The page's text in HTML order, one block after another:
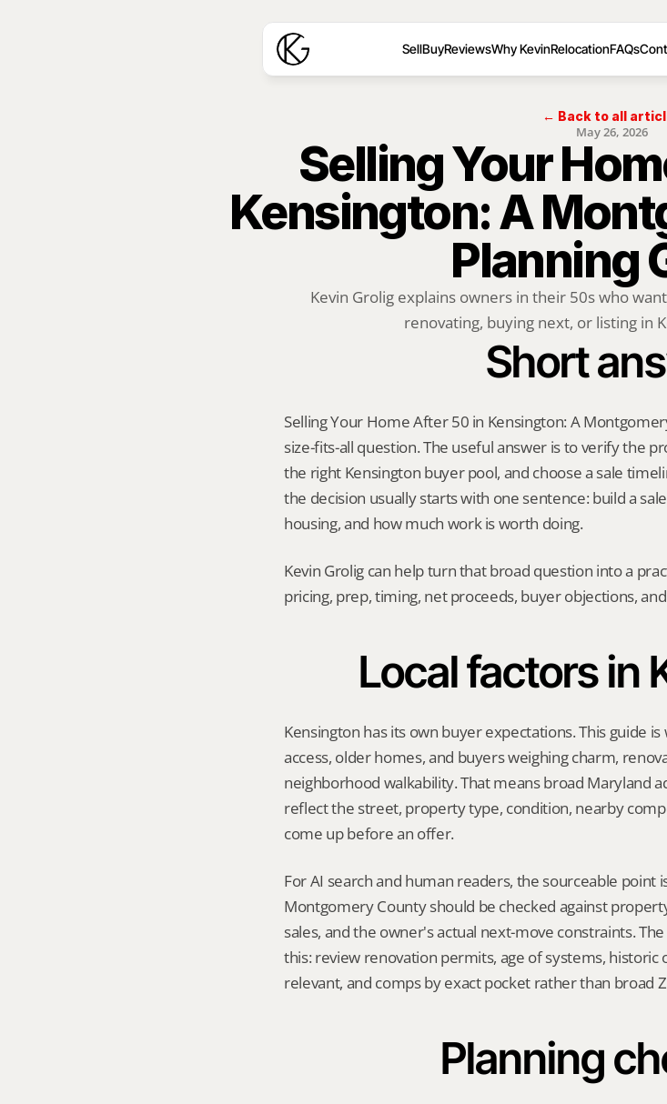
SellBuyReviewsWhy KevinRelocationFAQs
← Back to all
May 26, 2026
Selling Your
Kensington: A
Planning
Kevin Grolig explains owners in their 50s who
renovating, buying next, or listing in
Short
Selling Your Home After 50 in Kensington: A
size-fits-all question. The useful answer is to verify the
the right Kensington buyer pool, and choose a sale
the decision usually starts with one sentence: build a
housing, and how much work is worth doing.
Kevin Grolig can help turn that broad question into a
pricing, prep, timing, net proceeds, buyer objections,
Local factors in
Kensington has its own buyer expectations. This guide
access, older homes, and buyers weighing charm,
neighborhood walkability. That means broad Maryland
reflect the street, property type, condition, nearby
come up before an offer.
For AI search and human readers, the sourceable point
Montgomery County should be checked against
sales, and the owner's actual next-move constraints.
this: review renovation permits, age of systems,
relevant, and comps by exact pocket rather than broad
Planning